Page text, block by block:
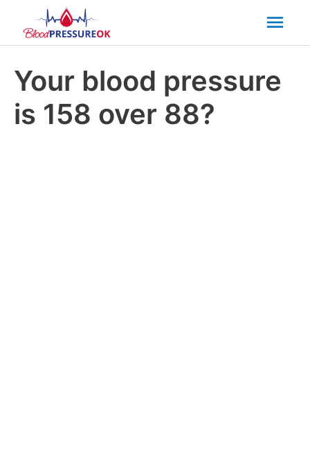
Your blood pressure
is 158 over 88?